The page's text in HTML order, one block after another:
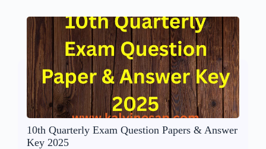
10th Quarterly Exam Question Papers & Answer
Key 2025